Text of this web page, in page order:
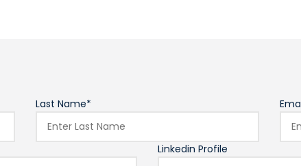
Last Name*
Linkedin Profile